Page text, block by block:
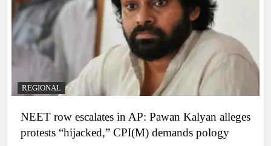
REGIONAL
NEET row escalates in AP: Pawan Kalyan alleges
protests “hijacked,” CPI(M) demands pology